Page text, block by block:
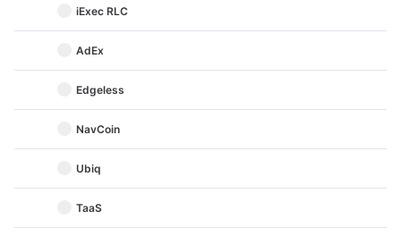
iExec RLC
AdEx
Edgeless
NavCoin
Ubiq
TaaS